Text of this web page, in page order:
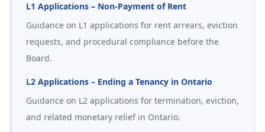
L1 Applications – Non-Payment of Rent
Guidance on L1 applications for rent arrears, eviction
requests, and procedural compliance before the
Board.
L2 Applications – Ending a Tenancy in Ontario
Guidance on L2 applications for termination, eviction,
and related monetary relief in Ontario.